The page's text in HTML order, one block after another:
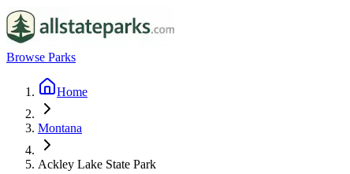
Browse Parks
Home
Montana
Ackley Lake State Park